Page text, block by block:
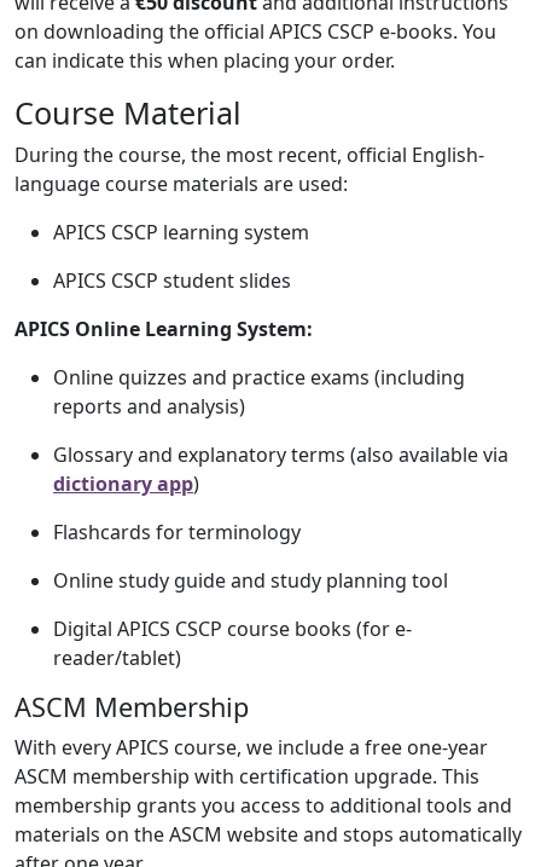
on downloading the official APICS CSCP e-books. You
can indicate this when placing your order.
Course Material
During the course, the most recent, official English-
language course materials are used:
APICS CSCP learning system
APICS CSCP student slides
APICS Online Learning System:
Online quizzes and practice exams (including
reports and analysis)
Glossary and explanatory terms (also available via
dictionary app)
Flashcards for terminology
Online study guide and study planning tool
Digital APICS CSCP course books (for e-
reader/tablet)
ASCM Membership
With every APICS course, we include a free one-year
ASCM membership with certification upgrade. This
membership grants you access to additional tools and
materials on the ASCM website and stops automatically